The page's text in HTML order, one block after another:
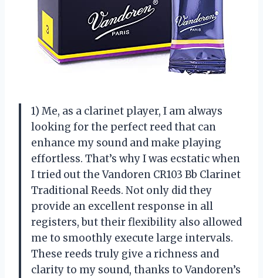
1) Me, as a clarinet player, I am always
looking for the perfect reed that can
enhance my sound and make playing
effortless. That’s why I was ecstatic when
I tried out the Vandoren CR103 Bb Clarinet
Traditional Reeds. Not only did they
provide an excellent response in all
registers, but their flexibility also allowed
me to smoothly execute large intervals.
These reeds truly give a richness and
clarity to my sound, thanks to Vandoren’s